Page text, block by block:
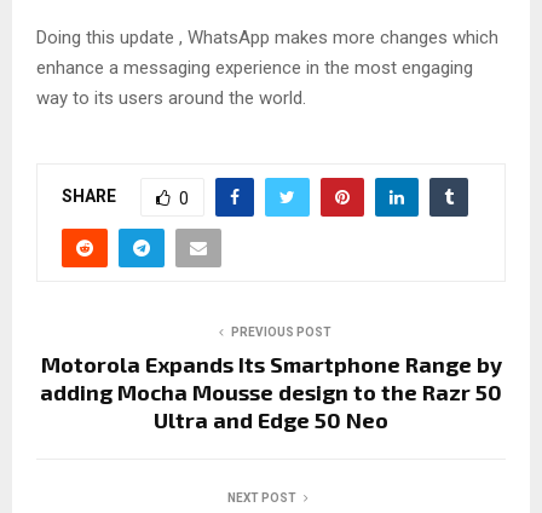
Doing this update , WhatsApp makes more changes which
enhance a messaging experience in the most engaging
way to its users around the world.
SHARE 0
PREVIOUS POST
Motorola Expands Its Smartphone Range by
adding Mocha Mousse design to the Razr 50
Ultra and Edge 50 Neo
NEXT POST